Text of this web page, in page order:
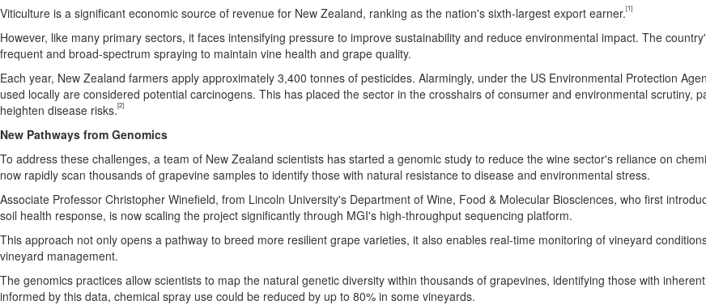
Viticulture is a significant economic source of revenue for New Zealand, ranking as the nation's sixth-largest export earner.[1]
However, like many primary sectors, it faces intensifying pressure to improve sustainability and reduce environmental impact. The
frequent and broad-spectrum spraying to maintain vine health and grape quality.
Each year, New Zealand farmers apply approximately 3,400 tonnes of pesticides. Alarmingly, under the US Environmental Protection
used locally are considered potential carcinogens. This has placed the sector in the crosshairs of consumer and environmental scrutiny,
heighten disease risks.[2]
New Pathways from Genomics
To address these challenges, a team of New Zealand scientists has started a genomic study to reduce the wine sector's reliance on
now rapidly scan thousands of grapevine samples to identify those with natural resistance to disease and environmental stress.
Associate Professor Christopher Winefield, from Lincoln University's Department of Wine, Food & Molecular Biosciences, who first
soil health response, is now scaling the project significantly through MGI's high-throughput sequencing platform.
This approach not only opens a pathway to breed more resilient grape varieties, it also enables real-time monitoring of vineyard
vineyard management.
The genomics practices allow scientists to map the natural genetic diversity within thousands of grapevines, identifying those with
informed by this data, chemical spray use could be reduced by up to 80% in some vineyards.